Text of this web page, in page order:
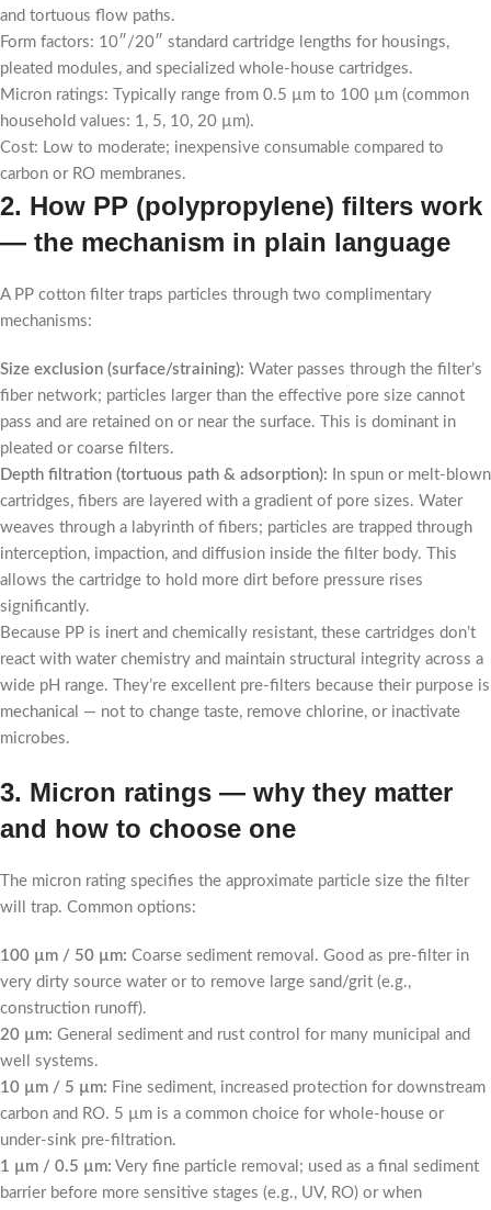
and tortuous flow paths.
Form factors: 10″/20″ standard cartridge lengths for housings,
pleated modules, and specialized whole-house cartridges.
Micron ratings: Typically range from 0.5 µm to 100 µm (common
household values: 1, 5, 10, 20 µm).
Cost: Low to moderate; inexpensive consumable compared to
carbon or RO membranes.
2. How PP (polypropylene) filters work
— the mechanism in plain language
A PP cotton filter traps particles through two complimentary
mechanisms:
Size exclusion (surface/straining): Water passes through the filter’s
fiber network; particles larger than the effective pore size cannot
pass and are retained on or near the surface. This is dominant in
pleated or coarse filters.
Depth filtration (tortuous path & adsorption): In spun or melt-blown
cartridges, fibers are layered with a gradient of pore sizes. Water
weaves through a labyrinth of fibers; particles are trapped through
interception, impaction, and diffusion inside the filter body. This
allows the cartridge to hold more dirt before pressure rises
significantly.
Because PP is inert and chemically resistant, these cartridges don’t
react with water chemistry and maintain structural integrity across a
wide pH range. They’re excellent pre-filters because their purpose is
mechanical — not to change taste, remove chlorine, or inactivate
microbes.
3. Micron ratings — why they matter
and how to choose one
The micron rating specifies the approximate particle size the filter
will trap. Common options:
100 µm / 50 µm: Coarse sediment removal. Good as pre-filter in
very dirty source water or to remove large sand/grit (e.g.,
construction runoff).
20 µm: General sediment and rust control for many municipal and
well systems.
10 µm / 5 µm: Fine sediment, increased protection for downstream
carbon and RO. 5 µm is a common choice for whole-house or
under-sink pre-filtration.
1 µm / 0.5 µm: Very fine particle removal; used as a final sediment
barrier before more sensitive stages (e.g., UV, RO) or when